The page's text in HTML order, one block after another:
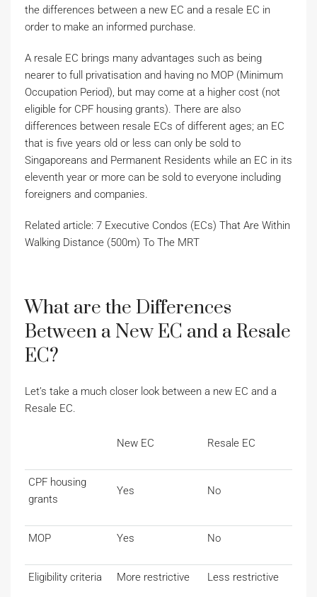
the differences between a new EC and a resale EC in
order to make an informed purchase.
A resale EC brings many advantages such as being
nearer to full privatisation and having no MOP (Minimum
Occupation Period), but may come at a higher cost (not
eligible for CPF housing grants). There are also
differences between resale ECs of different ages; an EC
that is five years old or less can only be sold to
Singaporeans and Permanent Residents while an EC in its
eleventh year or more can be sold to everyone including
foreigners and companies.
Related article: 7 Executive Condos (ECs) That Are Within
Walking Distance (500m) To The MRT
What are the Differences
Between a New EC and a Resale
EC?
Let’s take a much closer look between a new EC and a
Resale EC.
New EC Resale EC
CPF housing
grants
Yes No
MOP Yes No
Eligibility criteria More restrictive Less restrictive